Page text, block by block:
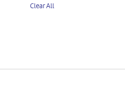
Item
Clear All